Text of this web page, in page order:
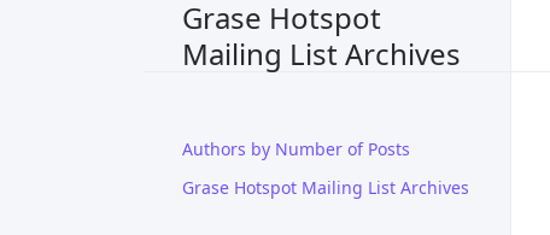
Grase Hotspot
Mailing List Archives
Authors by Number of Posts
Grase Hotspot Mailing List Archives